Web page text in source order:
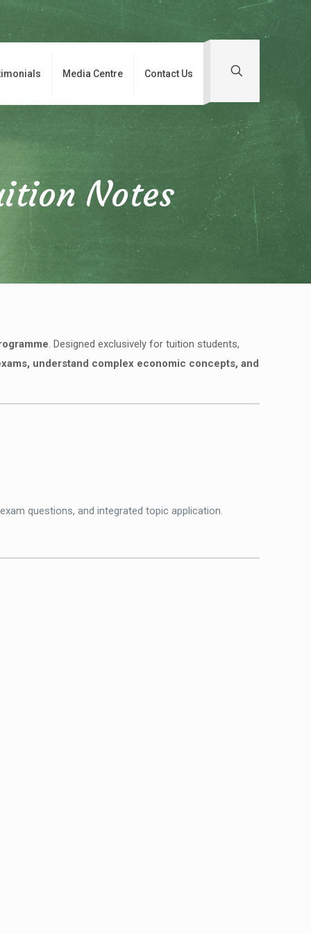
Media Centre Contact Us
Notes
. Designed exclusively for tuition students,
understand complex economic concepts, and
questions, and integrated topic application.